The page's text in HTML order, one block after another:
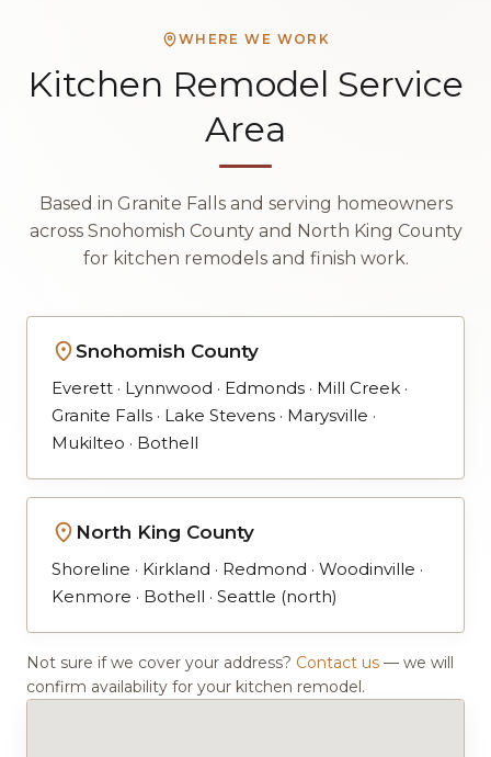
WHERE WE WORK
Kitchen Remodel Service
Area
Based in Granite Falls and serving homeowners
across Snohomish County and North King County
for kitchen remodels and finish work.
Snohomish County
Everett · Lynnwood · Edmonds · Mill Creek ·
Granite Falls · Lake Stevens · Marysville ·
Mukilteo · Bothell
North King County
Shoreline · Kirkland · Redmond · Woodinville ·
Kenmore · Bothell · Seattle (north)
Not sure if we cover your address? Contact us — we will
confirm availability for your kitchen remodel.